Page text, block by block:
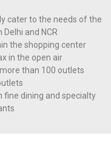
cater to the needs of the
and NCR
the shopping center
in the open air
than 100 outlets
fine dining and specialty